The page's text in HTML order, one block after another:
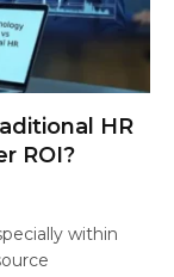
HR
ROI?
within